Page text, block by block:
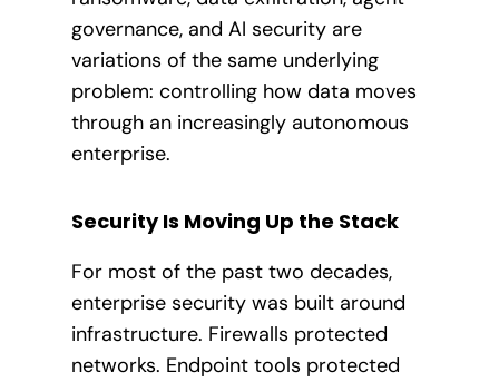
governance, and AI security are
variations of the same underlying
problem: controlling how data moves
through an increasingly autonomous
enterprise.
Security Is Moving Up the Stack
For most of the past two decades,
enterprise security was built around
infrastructure. Firewalls protected
networks. Endpoint tools protected